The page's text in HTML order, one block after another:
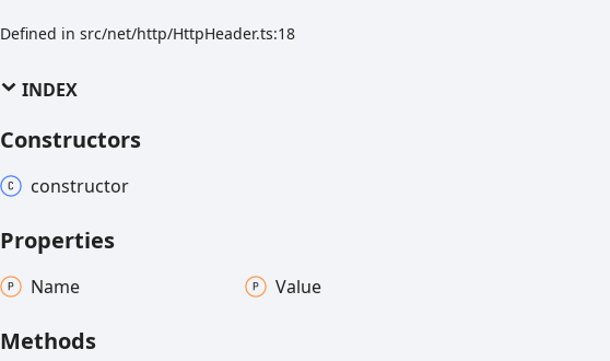
Defined in src/net/http/HttpHeader.ts:18
INDEX
Constructors
constructor
Properties
Name Value
Methods